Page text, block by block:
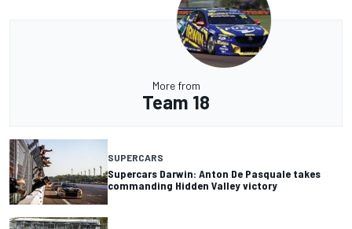
More from
Team 18
SUPERCARS
Supercars Darwin: Anton De Pasquale takes
commanding Hidden Valley victory